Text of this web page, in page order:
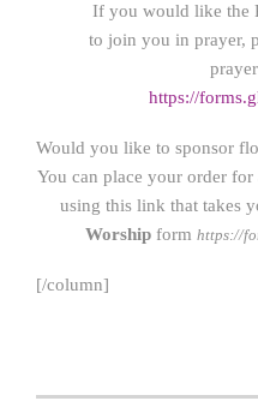
If you would like the
to join you in prayer,
https://
Would you like to sponsor
You can place your order
using this link that takes
Worship form https://
[/column]